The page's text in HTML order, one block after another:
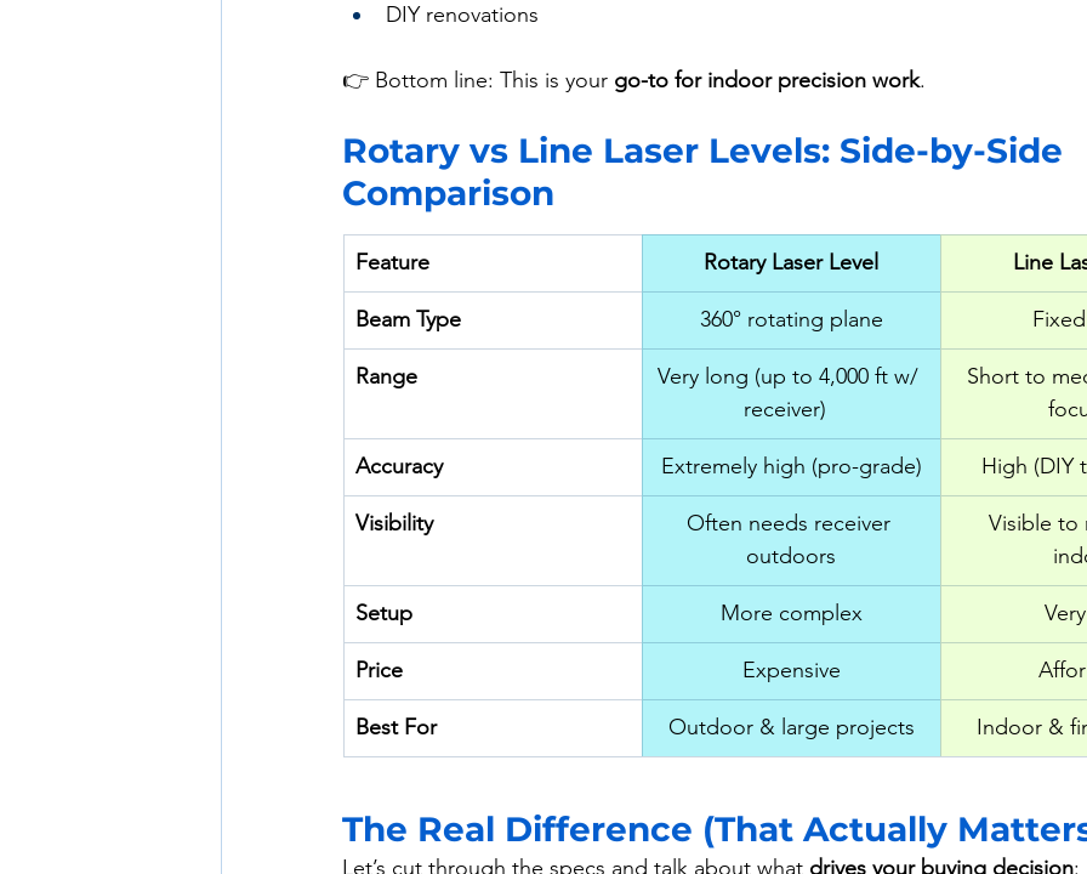
DIY renovations
👉 Bottom line: This is your go-to for indoor precision work.
Rotary vs Line Laser Levels: Side-by-Side
Comparison
Feature Rotary Laser Level Line
Beam Type 360° rotating plane
Range
Very long (up to 4,000 ft w/
receiver)
Short to
Accuracy Extremely high (pro-grade) High (DIY
Visibility
Often needs receiver
outdoors
Visible to
Setup More complex
Price Expensive
Best For Outdoor & large projects Indoor &
The Real Difference (That Actually
Let’s cut through the specs and talk about what drives your buying decision: